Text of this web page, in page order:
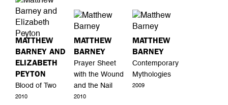
MATTHEW
BARNEY AND
ELIZABETH
PEYTON
Blood of Two
2010
MATTHEW
BARNEY
Prayer Sheet
with the Wound
and the Nail
2010
MATTHEW
BARNEY
Contemporary
Mythologies
2009